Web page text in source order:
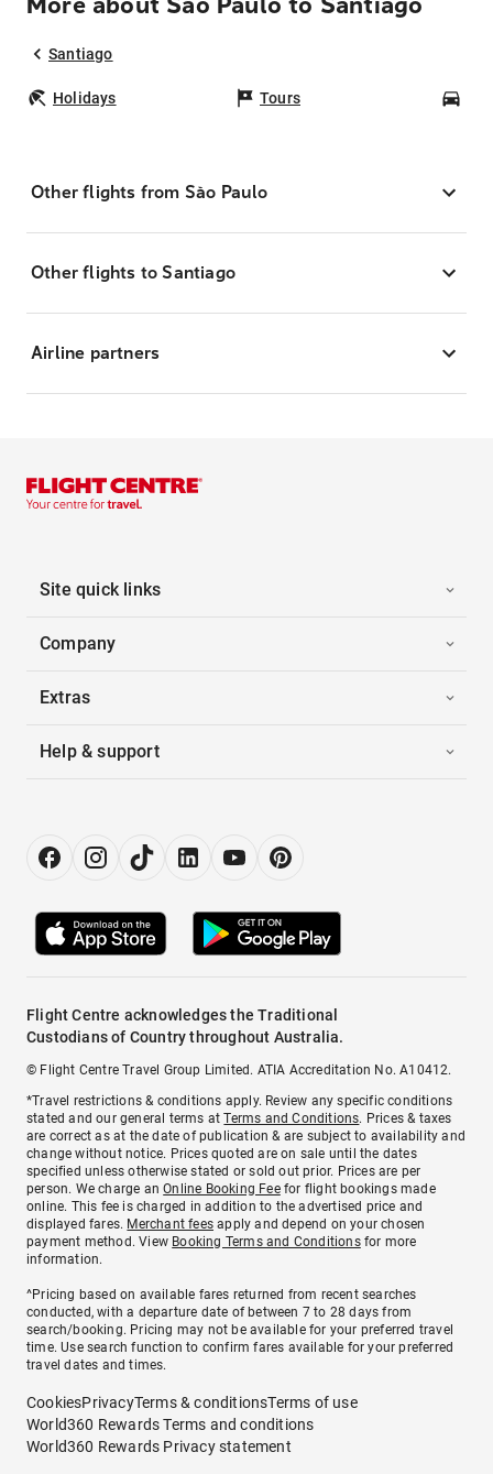
Santiago
Holidays Tours
Other flights from São Paulo
Other flights to Santiago
Airline partners
Site quick links
Company
Extras
Help & support
Flight Centre acknowledges the Traditional
Custodians of Country throughout Australia.
© Flight Centre Travel Group Limited. ATIA Accreditation No. A10412.
*Travel restrictions & conditions apply. Review any specific conditions
stated and our general terms atTerms and Conditions. Prices & taxes
are correct as at the date of publication & are subject to availability and
change without notice. Prices quoted are on sale until the dates
specified unless otherwise stated or sold out prior. Prices are per
person. We charge anOnline Booking Feefor flight bookings made
online. This fee is charged in addition to the advertised price and
displayed fares. Merchant fees apply and depend on your chosen
payment method. View Booking Terms and Conditionsfor more
information.
^Pricing based on available fares returned from recent searches
conducted, with a departure date of between 7 to 28 days from
search/booking. Pricing may not be available for your preferred travel
time. Use search function to confirm fares available for your preferred
travel dates and times.
CookiesPrivacyTerms & conditionsTerms of use
World360 Rewards Terms and conditions
World360 Rewards Privacy statement